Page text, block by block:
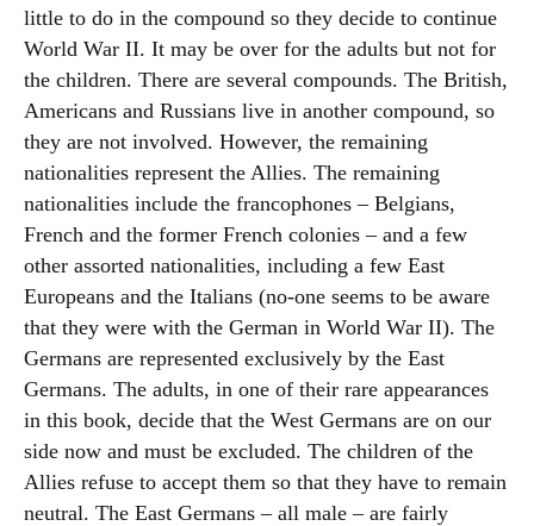
little to do in the compound so they decide to continue
World War II. It may be over for the adults but not for
the children. There are several compounds. The British,
Americans and Russians live in another compound, so
they are not involved. However, the remaining
nationalities represent the Allies. The remaining
nationalities include the francophones – Belgians,
French and the former French colonies – and a few
other assorted nationalities, including a few East
Europeans and the Italians (no-one seems to be aware
that they were with the German in World War II). The
Germans are represented exclusively by the East
Germans. The adults, in one of their rare appearances
in this book, decide that the West Germans are on our
side now and must be excluded. The children of the
Allies refuse to accept them so that they have to remain
neutral. The East Germans – all male – are fairly